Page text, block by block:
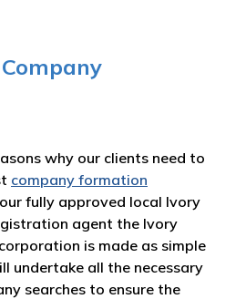
why our clients need to
company formation
fully approved local Ivory
agent the Ivory
is made as simple
undertake all the necessary
searches to ensure the